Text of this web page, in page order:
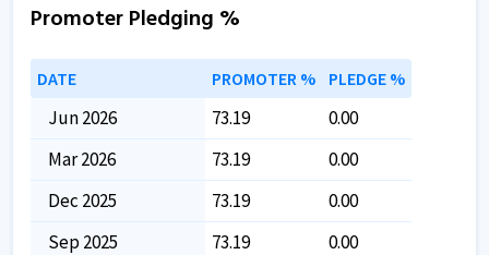
Promoter Pledging %
DATE PROMOTER % PLEDGE %
Jun 2026 73.19
0.00
Mar 2026
73.19
0.00
Dec 2025
73.19
0.00
Sep 2025
73.19
0.00